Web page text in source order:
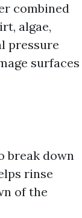
combined
algae,
pressure
surfaces
break down
rinse
of the